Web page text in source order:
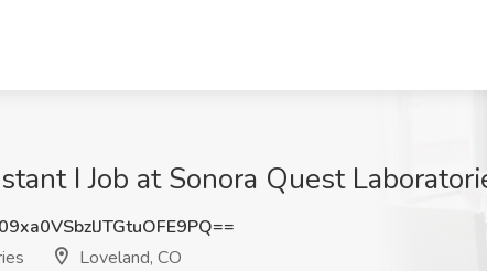
I Job at Sonora Quest
Loveland, CO